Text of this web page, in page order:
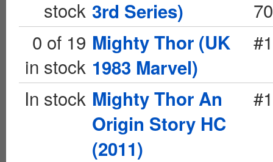
stock 3rd Series)
0 of 19
in stock
Mighty Thor (UK
1983 Marvel)
In stock Mighty Thor An
Origin Story HC
(2011)
#1